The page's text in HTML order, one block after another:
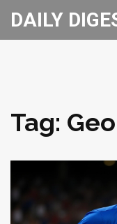
DAILY
Tag: